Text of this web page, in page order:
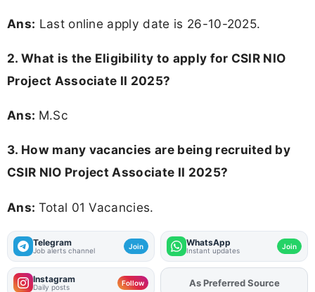
Ans: Last online apply date is 26-10-2025.
2. What is the Eligibility to apply for CSIR NIO
Project Associate II 2025?
Ans: M.Sc
3. How many vacancies are being recruited by
CSIR NIO Project Associate II 2025?
Ans: Total 01 Vacancies.
Telegram
Job alerts channel Join WhatsApp
Instant updates Join
Instagram
Daily posts Follow AddFJAon
As Preferred Source